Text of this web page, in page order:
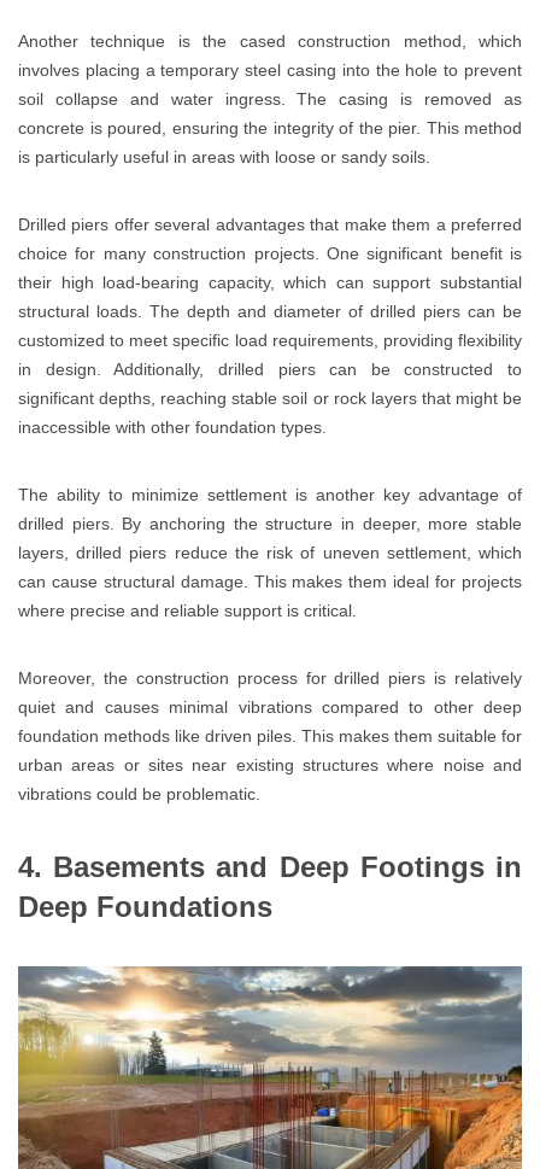
Another technique is the cased construction method, which
involves placing a temporary steel casing into the hole to prevent
soil collapse and water ingress. The casing is removed as
concrete is poured, ensuring the integrity of the pier. This method
is particularly useful in areas with loose or sandy soils.
Drilled piers offer several advantages that make them a preferred
choice for many construction projects. One significant benefit is
their high load-bearing capacity, which can support substantial
structural loads. The depth and diameter of drilled piers can be
customized to meet specific load requirements, providing flexibility
in design. Additionally, drilled piers can be constructed to
significant depths, reaching stable soil or rock layers that might be
inaccessible with other foundation types.
The ability to minimize settlement is another key advantage of
drilled piers. By anchoring the structure in deeper, more stable
layers, drilled piers reduce the risk of uneven settlement, which
can cause structural damage. This makes them ideal for projects
where precise and reliable support is critical.
Moreover, the construction process for drilled piers is relatively
quiet and causes minimal vibrations compared to other deep
foundation methods like driven piles. This makes them suitable for
urban areas or sites near existing structures where noise and
vibrations could be problematic.
4. Basements and Deep Footings in
Deep Foundations